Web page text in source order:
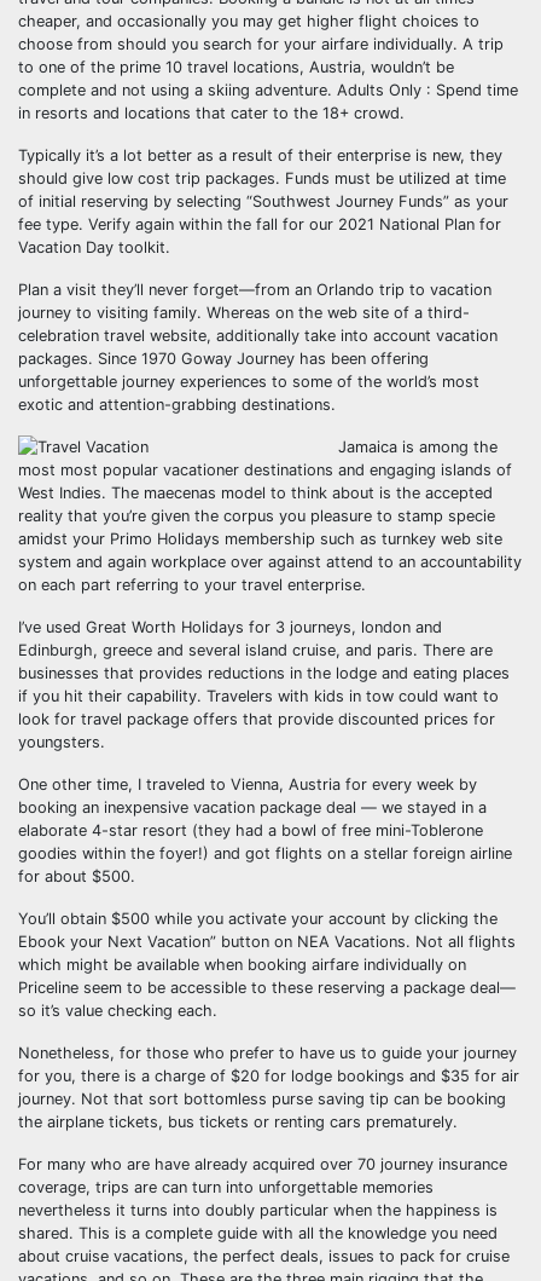
cheaper, and occasionally you may get higher flight choices to
choose from should you search for your airfare individually. A trip
to one of the prime 10 travel locations, Austria, wouldn’t be
complete and not using a skiing adventure. Adults Only : Spend time
in resorts and locations that cater to the 18+ crowd.
Typically it’s a lot better as a result of their enterprise is new, they
should give low cost trip packages. Funds must be utilized at time
of initial reserving by selecting “Southwest Journey Funds” as your
fee type. Verify again within the fall for our 2021 National Plan for
Vacation Day toolkit.
Plan a visit they’ll never forget—from an Orlando trip to vacation
journey to visiting family. Whereas on the web site of a third-
celebration travel website, additionally take into account vacation
packages. Since 1970 Goway Journey has been offering
unforgettable journey experiences to some of the world’s most
exotic and attention-grabbing destinations.
Jamaica is among the
most most popular vacationer destinations and engaging islands of
West Indies. The maecenas model to think about is the accepted
reality that you’re given the corpus you pleasure to stamp specie
amidst your Primo Holidays membership such as turnkey web site
system and again workplace over against attend to an accountability
on each part referring to your travel enterprise.
I’ve used Great Worth Holidays for 3 journeys, london and
Edinburgh, greece and several island cruise, and paris. There are
businesses that provides reductions in the lodge and eating places
if you hit their capability. Travelers with kids in tow could want to
look for travel package offers that provide discounted prices for
youngsters.
One other time, I traveled to Vienna, Austria for every week by
booking an inexpensive vacation package deal — we stayed in a
elaborate 4-star resort (they had a bowl of free mini-Toblerone
goodies within the foyer!) and got flights on a stellar foreign airline
for about $500.
You’ll obtain $500 while you activate your account by clicking the
Ebook your Next Vacation” button on NEA Vacations. Not all flights
which might be available when booking airfare individually on
Priceline seem to be accessible to these reserving a package deal—
so it’s value checking each.
Nonetheless, for those who prefer to have us to guide your journey
for you, there is a charge of $20 for lodge bookings and $35 for air
journey. Not that sort bottomless purse saving tip can be booking
the airplane tickets, bus tickets or renting cars prematurely.
For many who are have already acquired over 70 journey insurance
coverage, trips are can turn into unforgettable memories
nevertheless it turns into doubly particular when the happiness is
shared. This is a complete guide with all the knowledge you need
about cruise vacations, the perfect deals, issues to pack for cruise